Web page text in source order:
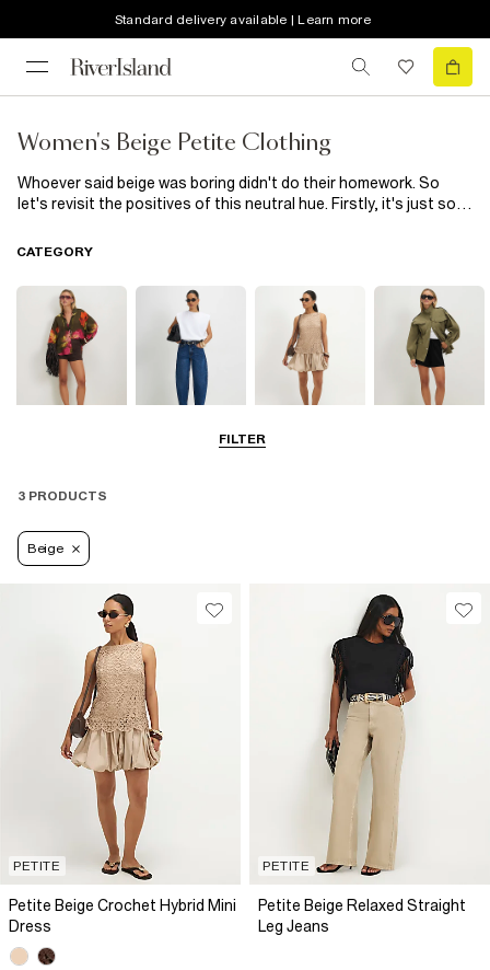
Standard delivery available | Learn more
Women's Beige Petite Clothing
Whoever said beige was boring didn't do their homework. So
let's revisit the positives of this neutral hue. Firstly, it's just so
beigewomen's
strong black pieces and vibrant brights. Try layering a beige
jacket or coat atop a magenta
pink dress
blouse. Secondly, it's a shade that injects instant elegance into
looks. Our petite beige trousers – cut to suit a shorter length –
are a less obvious but more refined alternative to black or white.
Also designed to complement smaller silhouettes are our
quality when paired with denim jeans. Choose a cropped style
and add a strappy heel for your next date night.
FILTER
CATEGORY
Dresses
3 PRODUCTS
Beige
PETITE
Petite Beige Crochet Hybrid Mini
Dress
PETITE
Petite Beige Relaxed Straight
Leg Jeans